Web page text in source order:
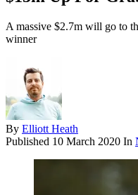
A massive $2.7m will go to
winner
By Elliott Heath
Published 10 March 2020 In